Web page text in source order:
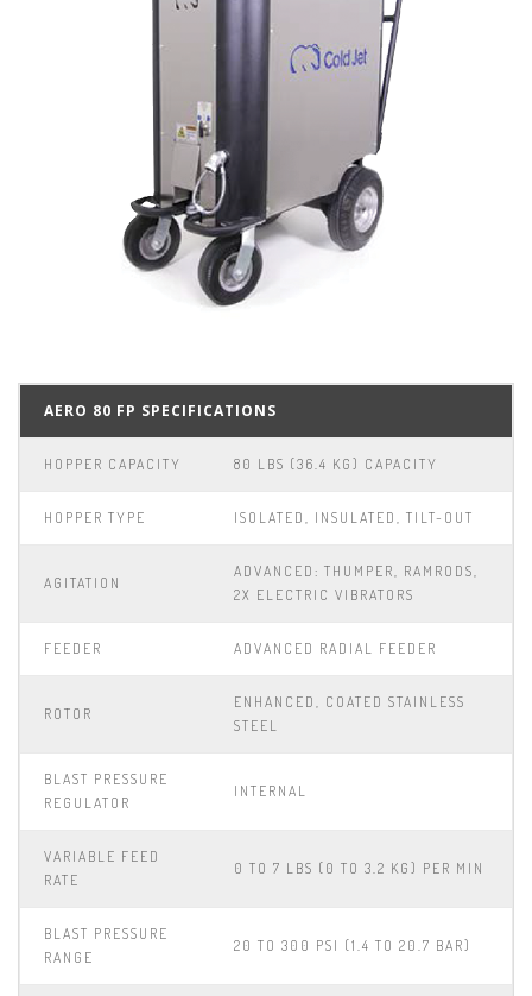
AERO 80 FP SPECIFICATIONS
HOPPER CAPACITY 80 LBS (36.4 KG) CAPACITY
HOPPER TYPE ISOLATED, INSULATED, TILT-OUT
AGITATION
ADVANCED: THUMPER, RAMRODS,
2X ELECTRIC VIBRATORS
FEEDER ADVANCED RADIAL FEEDER
ROTOR
ENHANCED, COATED STAINLESS
STEEL
BLAST PRESSURE
REGULATOR
INTERNAL
VARIABLE FEED
RATE
0 TO 7 LBS (0 TO 3.2 KG) PER MIN
BLAST PRESSURE
RANGE
20 TO 300 PSI (1.4 TO 20.7 BAR)